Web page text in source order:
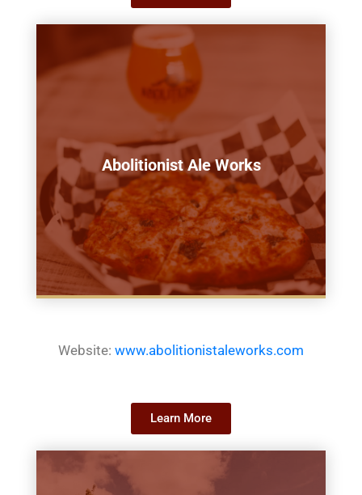
Abolitionist Ale Works
Website: www.abolitionistaleworks.com
Learn More